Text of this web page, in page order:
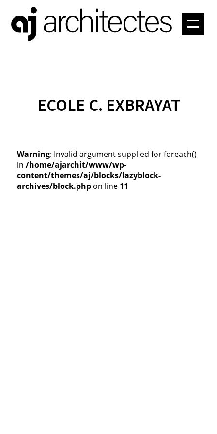
ATELIER
ECOLE C. EXBRAYAT
Warning: Invalid argument supplied for foreach()
in /home/ajarchit/www/wp-
content/themes/aj/blocks/lazyblock-
archives/block.php on line 11